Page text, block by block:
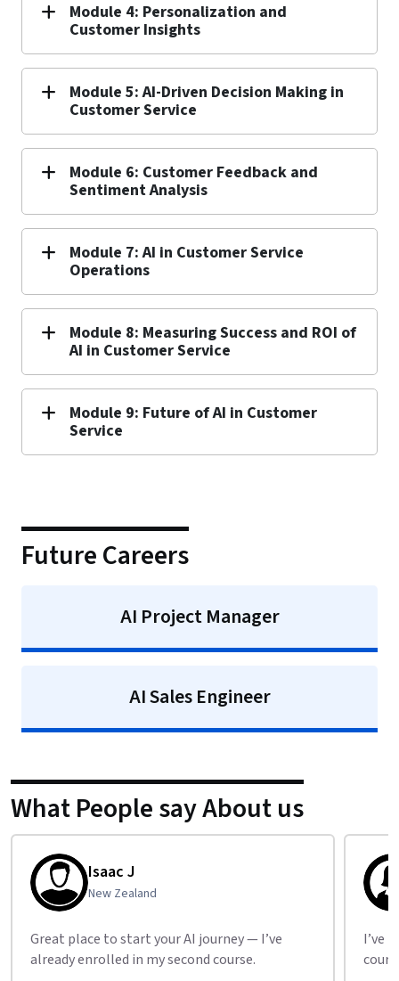
Module 4: Personalization and
Customer Insights
Module 5: AI-Driven Decision Making in
Customer Service
Module 6: Customer Feedback and
Sentiment Analysis
Module 7: AI in Customer Service
Operations
Module 8: Measuring Success and ROI of
AI in Customer Service
Module 9: Future of AI in Customer
Service
Future Careers
AI Project Manager
AI Sales Engineer
What People say About us
Isaac J
New Zealand
Great place to start your AI journey — I’ve
already enrolled in my second course.
I’ve